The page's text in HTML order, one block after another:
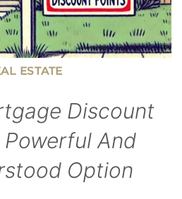
ESTATE
Discount
And
Option